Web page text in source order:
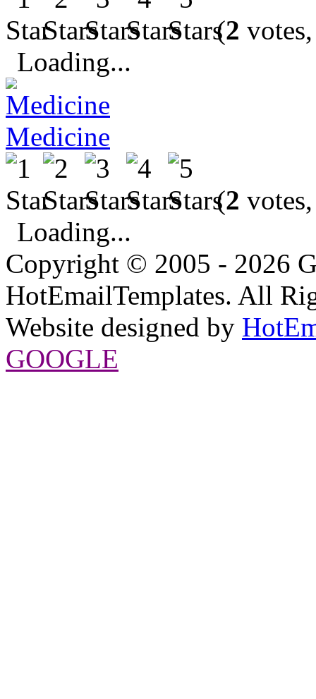
(2
Loading...
Medicine
(2
Loading...
Copyright © 2005 - 2026
HotEmailTemplates. All
Website designed by
GOOGLE